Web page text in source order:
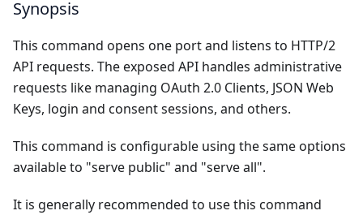
Synopsis
This command opens one port and listens to HTTP/2
API requests. The exposed API handles administrative
requests like managing OAuth 2.0 Clients, JSON Web
Keys, login and consent sessions, and others.
This command is configurable using the same options
available to "serve public" and "serve all".
It is generally recommended to use this command